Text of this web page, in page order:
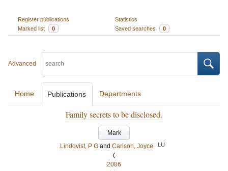
Register publications
Statistics
Marked list
0 Saved searches 0
Advanced
Home Publications Departments
Family secrets to be disclosed.
Mark
Lindqvist, P G and Carlson, Joyce LU
(
2006